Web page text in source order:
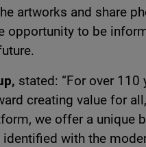
artworks and share
opportunity to be
stated: “For over 110
creating value for
we offer a unique
identified with the